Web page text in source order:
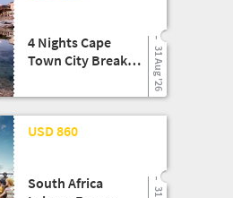
4 Nights Cape
Town City Break
31 Aug '26
USD 860
South Africa